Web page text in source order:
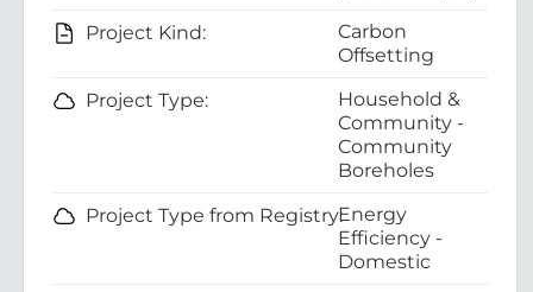
Project Kind:
Carbon
Offsetting
Project Type:
Household &
Community -
Community
Boreholes
Project Type from Registry:Energy
Efficiency -
Domestic